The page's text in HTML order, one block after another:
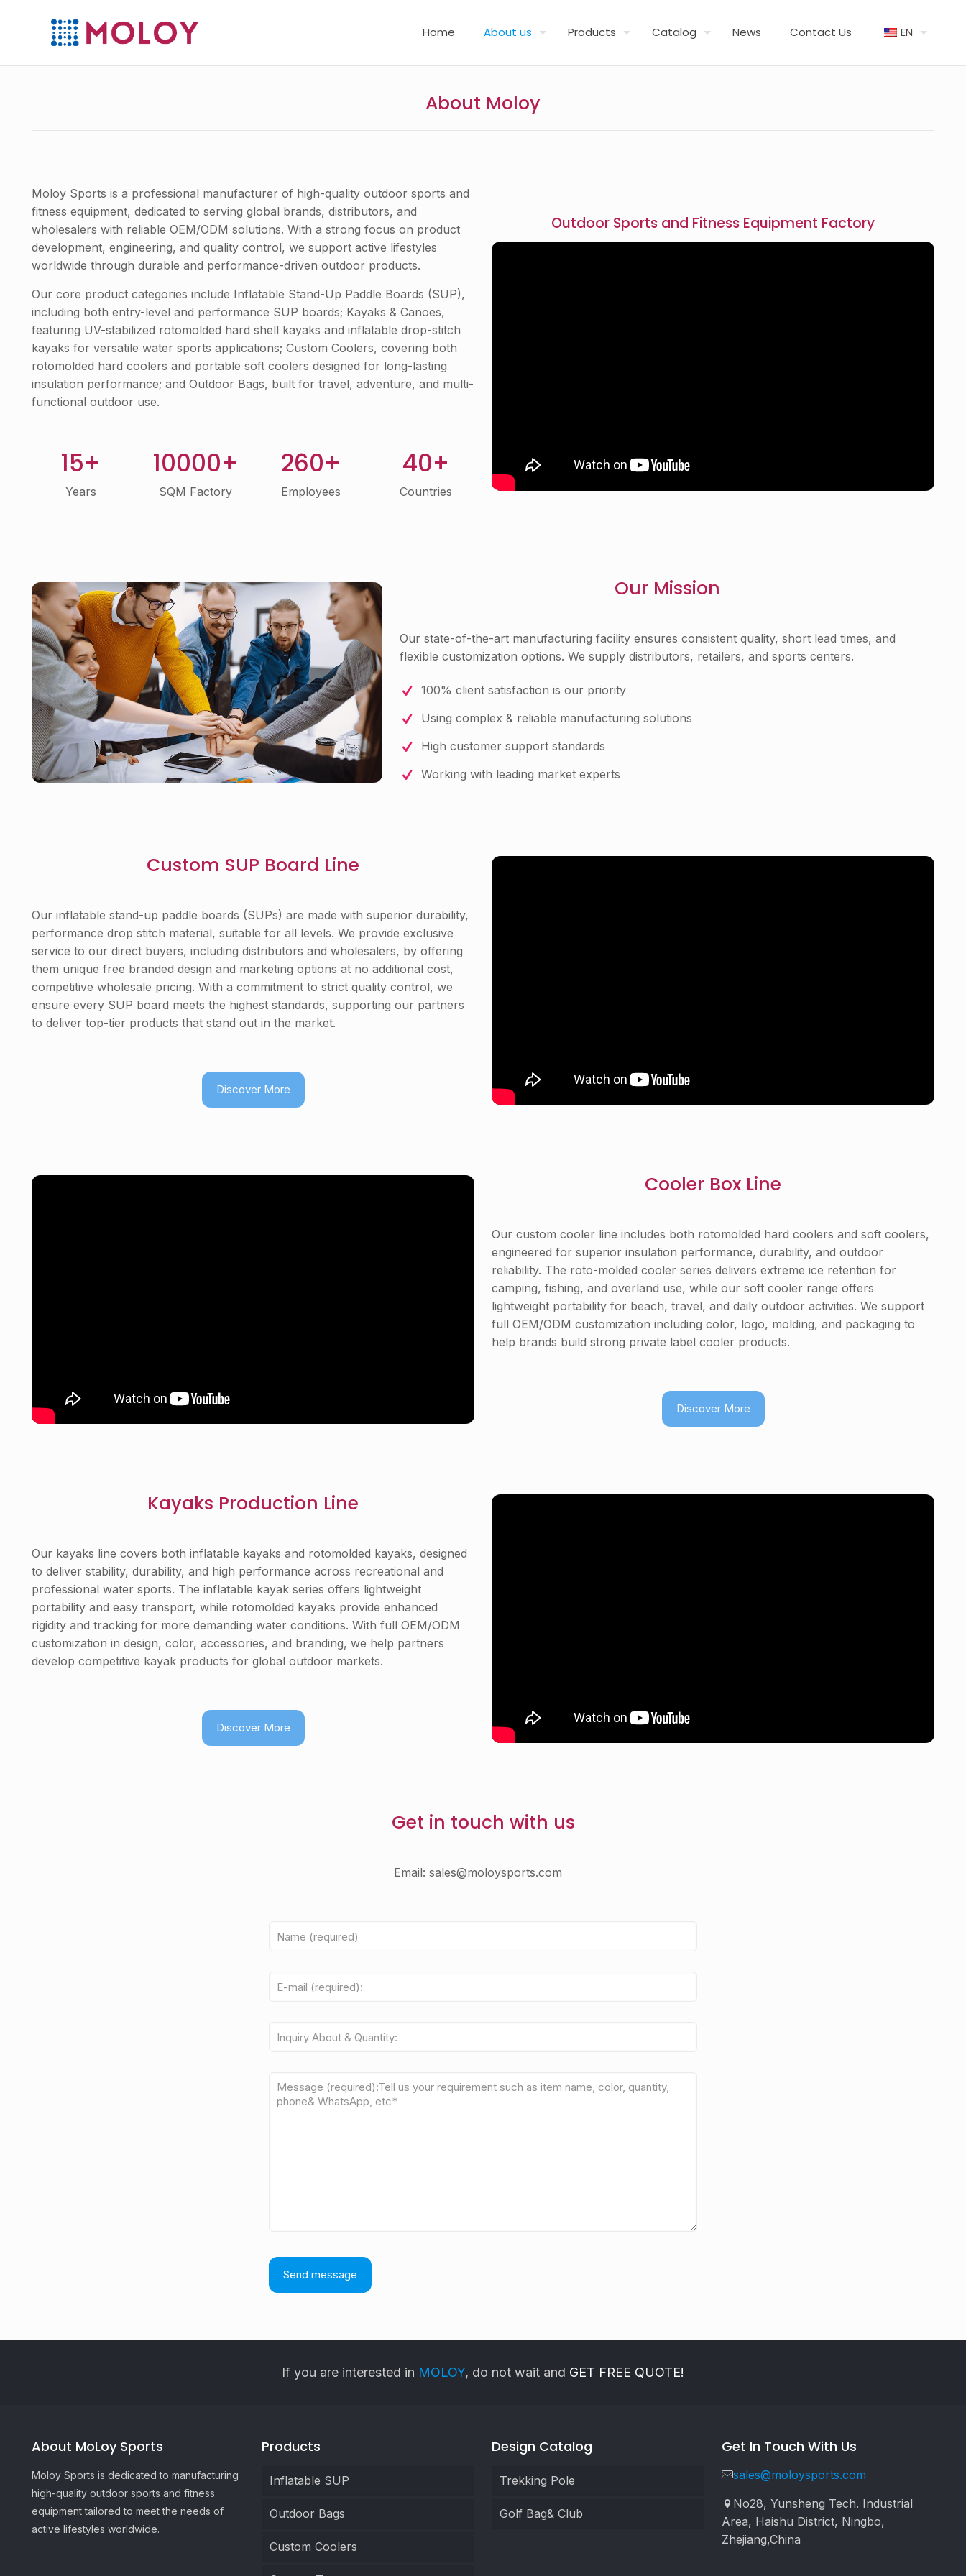
Home About us Products Catalog News Contact Us EN
About Moloy
Moloy Sports is a professional manufacturer of high-quality outdoor sports and
fitness equipment, dedicated to serving global brands, distributors, and
wholesalers with reliable OEM/ODM solutions. With a strong focus on product
development, engineering, and quality control, we support active lifestyles
worldwide through durable and performance-driven outdoor products.
Our core product categories include Inflatable Stand-Up Paddle Boards (SUP),
including both entry-level and performance SUP boards; Kayaks & Canoes,
featuring UV-stabilized rotomolded hard shell kayaks and inflatable drop-stitch
kayaks for versatile water sports applications; Custom Coolers, covering both
rotomolded hard coolers and portable soft coolers designed for long-lasting
insulation performance; and Outdoor Bags, built for travel, adventure, and multi-
functional outdoor use.
15+
Years
10000+
SQM Factory
260+
Employees
40+
Countries
Outdoor Sports and Fitness Equipment Factory
Our Mission
Our state-of-the-art manufacturing facility ensures consistent quality, short lead times, and
flexible customization options. We supply distributors, retailers, and sports centers.
100% client satisfaction is our priority
Using complex & reliable manufacturing solutions
High customer support standards
Working with leading market experts
Custom SUP Board Line
Our inflatable stand-up paddle boards (SUPs) are made with superior durability,
performance drop stitch material, suitable for all levels. We provide exclusive
service to our direct buyers, including distributors and wholesalers, by offering
them unique free branded design and marketing options at no additional cost,
competitive wholesale pricing. With a commitment to strict quality control, we
ensure every SUP board meets the highest standards, supporting our partners
to deliver top-tier products that stand out in the market.
Discover More
Cooler Box Line
Our custom cooler line includes both rotomolded hard coolers and soft coolers,
engineered for superior insulation performance, durability, and outdoor
reliability. The roto-molded cooler series delivers extreme ice retention for
camping, fishing, and overland use, while our soft cooler range offers
lightweight portability for beach, travel, and daily outdoor activities. We support
full OEM/ODM customization including color, logo, molding, and packaging to
help brands build strong private label cooler products.
Discover More
Kayaks Production Line
Our kayaks line covers both inflatable kayaks and rotomolded kayaks, designed
to deliver stability, durability, and high performance across recreational and
professional water sports. The inflatable kayak series offers lightweight
portability and easy transport, while rotomolded kayaks provide enhanced
rigidity and tracking for more demanding water conditions. With full OEM/ODM
customization in design, color, accessories, and branding, we help partners
develop competitive kayak products for global outdoor markets.
Discover More
Get in touch with us
Email: sales@moloysports.com
If you are interested in MOLOY, do not wait and GET FREE QUOTE!
About MoLoy Sports
Moloy Sports is dedicated to manufacturing
high-quality outdoor sports and fitness
equipment tailored to meet the needs of
active lifestyles worldwide.
Products
Inflatable SUP
Outdoor Bags
Custom Coolers
Design Catalog
Trekking Pole
Golf Bag& Club
Get In Touch With Us
sales@moloysports.com
No28, Yunsheng Tech. Industrial
Area, Haishu District, Ningbo,
Zhejiang,China